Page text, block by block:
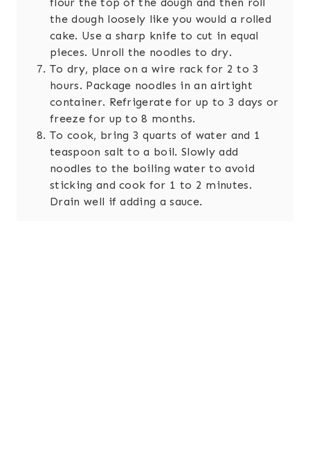
the dough loosely like you would a rolled
cake. Use a sharp knife to cut in equal
pieces. Unroll the noodles to dry.
To dry, place on a wire rack for 2 to 3
hours. Package noodles in an airtight
container. Refrigerate for up to 3 days or
freeze for up to 8 months.
To cook, bring 3 quarts of water and 1
teaspoon salt to a boil. Slowly add
noodles to the boiling water to avoid
sticking and cook for 1 to 2 minutes.
Drain well if adding a sauce.